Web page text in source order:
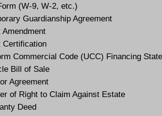
(W-9, W-2, etc.)
Guardianship Agreement
Amendment
Certification
Commercial Code (UCC) Financing
Bill of Sale
Agreement
of Right to Claim Against Estate
Deed